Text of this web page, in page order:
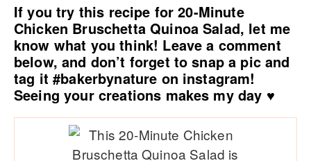
If you try this recipe for 20-Minute
Chicken Bruschetta Quinoa Salad, let me
know what you think! Leave a comment
below, and don’t forget to snap a pic and
tag it#bakerbynature on instagram!
Seeing your creations makes my day ♥